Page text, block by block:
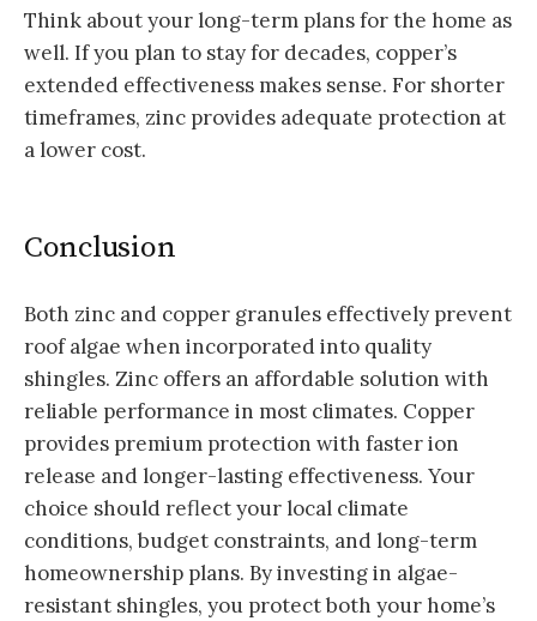
Think about your long-term plans for the home as
well. If you plan to stay for decades, copper’s
extended effectiveness makes sense. For shorter
timeframes, zinc provides adequate protection at
a lower cost.
Conclusion
Both zinc and copper granules effectively prevent
roof algae when incorporated into quality
shingles. Zinc offers an affordable solution with
reliable performance in most climates. Copper
provides premium protection with faster ion
release and longer-lasting effectiveness. Your
choice should reflect your local climate
conditions, budget constraints, and long-term
homeownership plans. By investing in algae-
resistant shingles, you protect both your home’s